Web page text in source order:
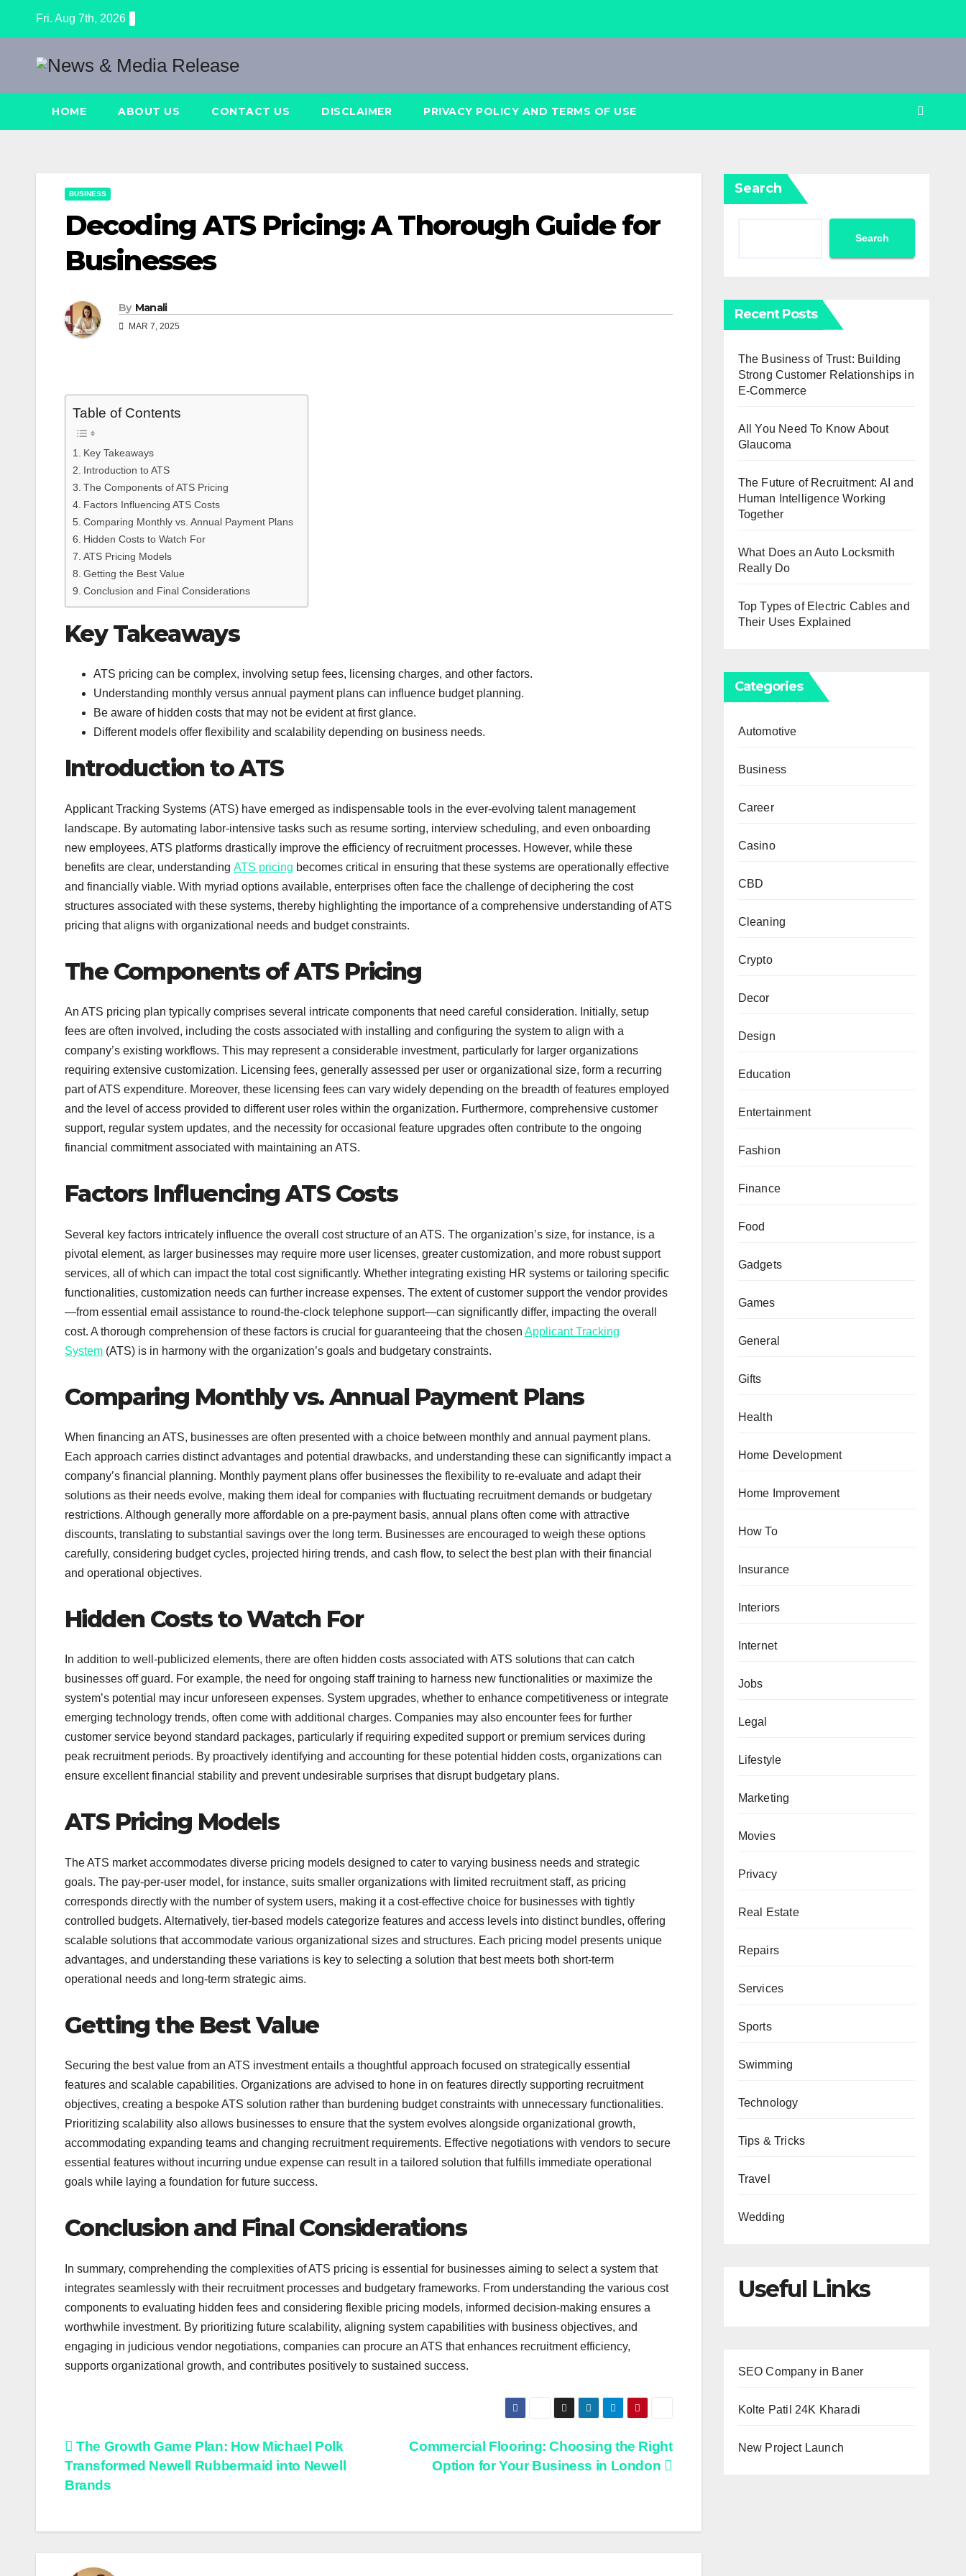
Fri. Aug 7th, 2026
HOME ABOUT US CONTACT US DISCLAIMER PRIVACY POLICY AND TERMS OF USE
BUSINESS
Decoding ATS Pricing: A Thorough Guide for
Businesses
By Manali
MAR 7, 2025
Table of Contents
Key Takeaways
Introduction to ATS
The Components of ATS Pricing
Factors Influencing ATS Costs
Comparing Monthly vs. Annual Payment Plans
Hidden Costs to Watch For
ATS Pricing Models
Getting the Best Value
Conclusion and Final Considerations
Key Takeaways
ATS pricing can be complex, involving setup fees, licensing charges, and other factors.
Understanding monthly versus annual payment plans can influence budget planning.
Be aware of hidden costs that may not be evident at first glance.
Different models offer flexibility and scalability depending on business needs.
Introduction to ATS
Applicant Tracking Systems (ATS) have emerged as indispensable tools in the ever-evolving talent management
landscape. By automating labor-intensive tasks such as resume sorting, interview scheduling, and even onboarding
new employees, ATS platforms drastically improve the efficiency of recruitment processes. However, while these
benefits are clear, understanding ATS pricing becomes critical in ensuring that these systems are operationally effective
and financially viable. With myriad options available, enterprises often face the challenge of deciphering the cost
structures associated with these systems, thereby highlighting the importance of a comprehensive understanding of ATS
pricing that aligns with organizational needs and budget constraints.
The Components of ATS Pricing
An ATS pricing plan typically comprises several intricate components that need careful consideration. Initially, setup
fees are often involved, including the costs associated with installing and configuring the system to align with a
company’s existing workflows. This may represent a considerable investment, particularly for larger organizations
requiring extensive customization. Licensing fees, generally assessed per user or organizational size, form a recurring
part of ATS expenditure. Moreover, these licensing fees can vary widely depending on the breadth of features employed
and the level of access provided to different user roles within the organization. Furthermore, comprehensive customer
support, regular system updates, and the necessity for occasional feature upgrades often contribute to the ongoing
financial commitment associated with maintaining an ATS.
Factors Influencing ATS Costs
Several key factors intricately influence the overall cost structure of an ATS. The organization’s size, for instance, is a
pivotal element, as larger businesses may require more user licenses, greater customization, and more robust support
services, all of which can impact the total cost significantly. Whether integrating existing HR systems or tailoring specific
functionalities, customization needs can further increase expenses. The extent of customer support the vendor provides
—from essential email assistance to round-the-clock telephone support—can significantly differ, impacting the overall
cost. A thorough comprehension of these factors is crucial for guaranteeing that the chosen Applicant Tracking
System (ATS) is in harmony with the organization’s goals and budgetary constraints.
Comparing Monthly vs. Annual Payment Plans
When financing an ATS, businesses are often presented with a choice between monthly and annual payment plans.
Each approach carries distinct advantages and potential drawbacks, and understanding these can significantly impact a
company’s financial planning. Monthly payment plans offer businesses the flexibility to re-evaluate and adapt their
solutions as their needs evolve, making them ideal for companies with fluctuating recruitment demands or budgetary
restrictions. Although generally more affordable on a pre-payment basis, annual plans often come with attractive
discounts, translating to substantial savings over the long term. Businesses are encouraged to weigh these options
carefully, considering budget cycles, projected hiring trends, and cash flow, to select the best plan with their financial
and operational objectives.
Hidden Costs to Watch For
In addition to well-publicized elements, there are often hidden costs associated with ATS solutions that can catch
businesses off guard. For example, the need for ongoing staff training to harness new functionalities or maximize the
system’s potential may incur unforeseen expenses. System upgrades, whether to enhance competitiveness or integrate
emerging technology trends, often come with additional charges. Companies may also encounter fees for further
customer service beyond standard packages, particularly if requiring expedited support or premium services during
peak recruitment periods. By proactively identifying and accounting for these potential hidden costs, organizations can
ensure excellent financial stability and prevent undesirable surprises that disrupt budgetary plans.
ATS Pricing Models
The ATS market accommodates diverse pricing models designed to cater to varying business needs and strategic
goals. The pay-per-user model, for instance, suits smaller organizations with limited recruitment staff, as pricing
corresponds directly with the number of system users, making it a cost-effective choice for businesses with tightly
controlled budgets. Alternatively, tier-based models categorize features and access levels into distinct bundles, offering
scalable solutions that accommodate various organizational sizes and structures. Each pricing model presents unique
advantages, and understanding these variations is key to selecting a solution that best meets both short-term
operational needs and long-term strategic aims.
Getting the Best Value
Securing the best value from an ATS investment entails a thoughtful approach focused on strategically essential
features and scalable capabilities. Organizations are advised to hone in on features directly supporting recruitment
objectives, creating a bespoke ATS solution rather than burdening budget constraints with unnecessary functionalities.
Prioritizing scalability also allows businesses to ensure that the system evolves alongside organizational growth,
accommodating expanding teams and changing recruitment requirements. Effective negotiations with vendors to secure
essential features without incurring undue expense can result in a tailored solution that fulfills immediate operational
goals while laying a foundation for future success.
Conclusion and Final Considerations
In summary, comprehending the complexities of ATS pricing is essential for businesses aiming to select a system that
integrates seamlessly with their recruitment processes and budgetary frameworks. From understanding the various cost
components to evaluating hidden fees and considering flexible pricing models, informed decision-making ensures a
worthwhile investment. By prioritizing future scalability, aligning system capabilities with business objectives, and
engaging in judicious vendor negotiations, companies can procure an ATS that enhances recruitment efficiency,
supports organizational growth, and contributes positively to sustained success.
Post
navigation
Commercial Flooring: Choosing the Right
Option for Your Business in London
The Growth Game Plan: How Michael Polk
Transformed Newell Rubbermaid into Newell
Brands
Search
Search
Recent Posts
The Business of Trust: Building
Strong Customer Relationships in
E-Commerce
All You Need To Know About
Glaucoma
The Future of Recruitment: AI and
Human Intelligence Working
Together
What Does an Auto Locksmith
Really Do
Top Types of Electric Cables and
Their Uses Explained
Categories
Automotive
Business
Career
Casino
CBD
Cleaning
Crypto
Decor
Design
Education
Entertainment
Fashion
Finance
Food
Gadgets
Games
General
Gifts
Health
Home Development
Home Improvement
How To
Insurance
Interiors
Internet
Jobs
Legal
Lifestyle
Marketing
Movies
Privacy
Real Estate
Repairs
Services
Sports
Swimming
Technology
Tips & Tricks
Travel
Wedding
Useful Links
SEO Company in Baner
Kolte Patil 24K Kharadi
New Project Launch